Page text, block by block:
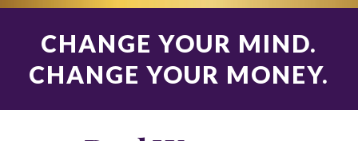
CHANGE YOUR MIND.
CHANGE YOUR MONEY.